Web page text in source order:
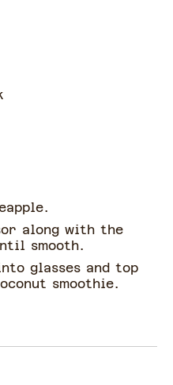
along with the
smooth.
glasses and top
smoothie.